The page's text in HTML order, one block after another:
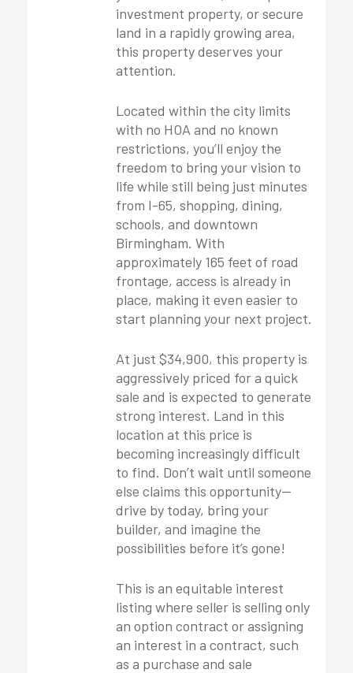
investment property, or secure
land in a rapidly growing area,
this property deserves your
attention.
Located within the city limits
with no HOA and no known
restrictions, you’ll enjoy the
freedom to bring your vision to
life while still being just minutes
from I-65, shopping, dining,
schools, and downtown
Birmingham. With
approximately 165 feet of road
frontage, access is already in
place, making it even easier to
start planning your next project.
At just $34,900, this property is
aggressively priced for a quick
sale and is expected to generate
strong interest. Land in this
location at this price is
becoming increasingly difficult
to find. Don’t wait until someone
else claims this opportunity—
drive by today, bring your
builder, and imagine the
possibilities before it’s gone!
This is an equitable interest
listing where seller is selling only
an option contract or assigning
an interest in a contract, such
as a purchase and sale